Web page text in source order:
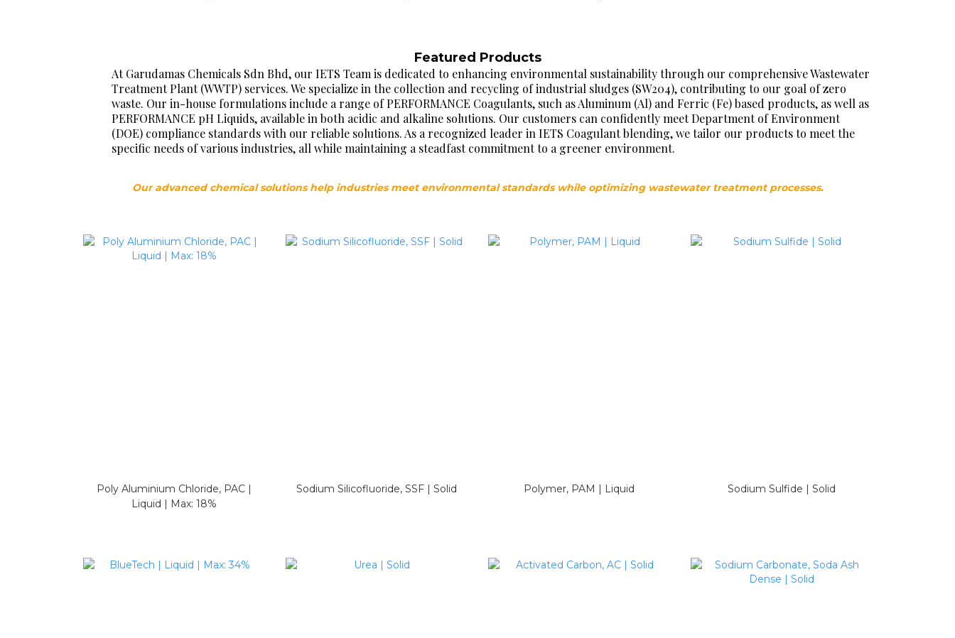
Featured Products
At Garudamas Chemicals Sdn Bhd, our IETS Team is dedicated to enhancing environmental sustainability through our comprehensive Wastewater
Treatment Plant (WWTP) services. We specialize in the collection and recycling of industrial sludges (SW204), contributing to our goal of zero
waste. Our in-house formulations include a range of PERFORMANCE Coagulants, such as Aluminum (Al) and Ferric (Fe) based products, as well as
PERFORMANCE pH Liquids, available in both acidic and alkaline solutions. Our customers can confidently meet Department of Environment
(DOE) compliance standards with our reliable solutions. As a recognized leader in IETS Coagulant blending, we tailor our products to meet the
specific needs of various industries, all while maintaining a steadfast commitment to a greener environment.
Our advanced chemical solutions help industries meet environmental standards while optimizing wastewater treatment processes.
Poly Aluminium Chloride, PAC |
Liquid | Max: 18%
Sodium Silicofluoride, SSF | Solid Polymer, PAM | Liquid Sodium Sulfide | Solid